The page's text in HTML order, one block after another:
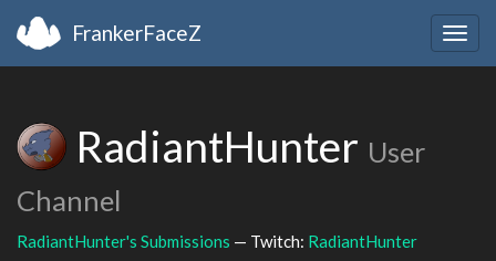
FrankerFaceZ
RadiantHunter User
Channel
RadiantHunter's Submissions — Twitch: RadiantHunter